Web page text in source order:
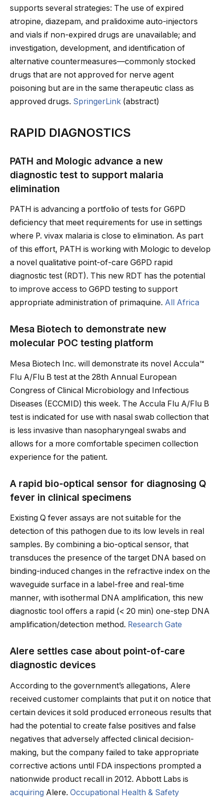
supports several strategies: The use of expired
atropine, diazepam, and pralidoxime auto-injectors
and vials if non-expired drugs are unavailable; and
investigation, development, and identification of
alternative countermeasures—commonly stocked
drugs that are not approved for nerve agent
poisoning but are in the same therapeutic class as
approved drugs. SpringerLink (abstract)
RAPID DIAGNOSTICS
PATH and Mologic advance a new
diagnostic test to support malaria
elimination
PATH is advancing a portfolio of tests for G6PD
deficiency that meet requirements for use in settings
where P. vivax malaria is close to elimination. As part
of this effort, PATH is working with Mologic to develop
a novel qualitative point-of-care G6PD rapid
diagnostic test (RDT). This new RDT has the potential
to improve access to G6PD testing to support
appropriate administration of primaquine. All Africa
Mesa Biotech to demonstrate new
molecular POC testing platform
Mesa Biotech Inc. will demonstrate its novel Accula™
Flu A/Flu B test at the 28th Annual European
Congress of Clinical Microbiology and Infectious
Diseases (ECCMID) this week. The Accula Flu A/Flu B
test is indicated for use with nasal swab collection that
is less invasive than nasopharyngeal swabs and
allows for a more comfortable specimen collection
experience for the patient.
A rapid bio-optical sensor for diagnosing Q
fever in clinical specimens
Existing Q fever assays are not suitable for the
detection of this pathogen due to its low levels in real
samples. By combining a bio-optical sensor, that
transduces the presence of the target DNA based on
binding-induced changes in the refractive index on the
waveguide surface in a label-free and real-time
manner, with isothermal DNA amplification, this new
diagnostic tool offers a rapid (< 20 min) one-step DNA
amplification/detection method. Research Gate
Alere settles case about point-of-care
diagnostic devices
According to the government’s allegations, Alere
received customer complaints that put it on notice that
certain devices it sold produced erroneous results that
had the potential to create false positives and false
negatives that adversely affected clinical decision-
making, but the company failed to take appropriate
corrective actions until FDA inspections prompted a
nationwide product recall in 2012. Abbott Labs is
acquiring Alere. Occupational Health & Safety